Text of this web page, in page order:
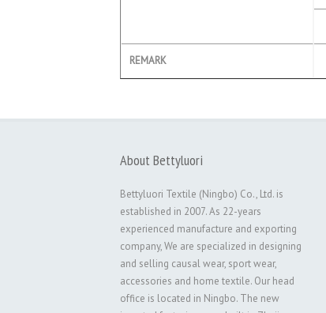
REMARK
About Bettyluori
Bettyluori Textile (Ningbo) Co., Ltd. is
established in 2007. As 22-years
experienced manufacture and exporting
company, We are specialized in designing
and selling causal wear, sport wear,
accessories and home textile. Our head
office is located in Ningbo. The new